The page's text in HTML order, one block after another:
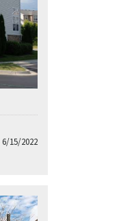
6/15/2022